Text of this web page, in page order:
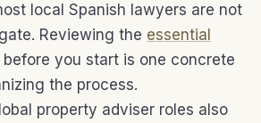
local Spanish lawyers are not
Reviewing the essential
before you start is one concrete
the process.
property adviser roles also